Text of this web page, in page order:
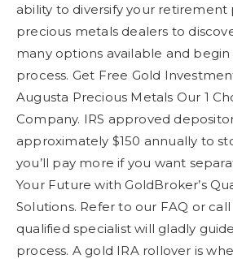
ability to diversify your retirement
precious metals dealers to
many options available and
process. Get Free Gold
Augusta Precious Metals Our 1
Company. IRS approved
approximately $150 annually to
you’ll pay more if you want
Your Future with GoldBroker’s
Solutions. Refer to our FAQ or
qualified specialist will gladly
process. A gold IRA rollover is